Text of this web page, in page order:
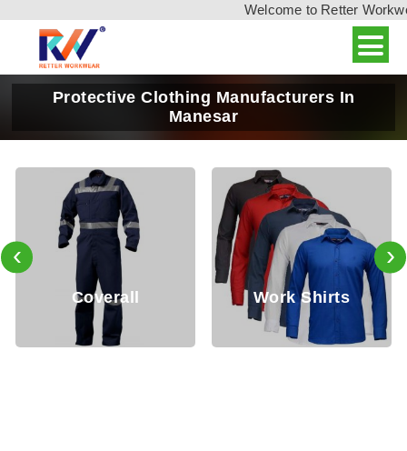
Welcome to Retter
Protective Clothing Manufacturers In
Manesar
Coverall Work Shirts
‹ ›